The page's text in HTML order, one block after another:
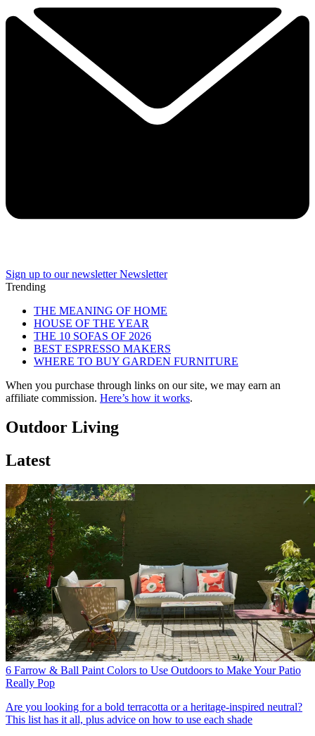
Sign up to our newsletter Newsletter
Trending
THE MEANING OF HOME
HOUSE OF THE YEAR
THE 10 SOFAS OF 2026
BEST ESPRESSO MAKERS
WHERE TO BUY GARDEN FURNITURE
When you purchase through links on our site, we may earn an
affiliate commission. Here’s how it works.
Outdoor Living
Latest
6 Farrow & Ball Paint Colors to Use Outdoors to Make Your Patio
Really Pop
Are you looking for a bold terracotta or a heritage-inspired neutral?
This list has it all, plus advice on how to use each shade